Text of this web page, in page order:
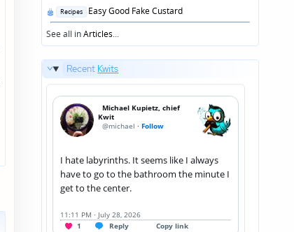
Posted
in
Recipes
Easy Good Fake Custard
See all inArticles...
Recent Kwits